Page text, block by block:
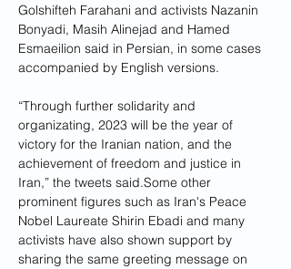
Golshifteh Farahani and activists Nazanin
Bonyadi, Masih Alinejad and Hamed
Esmaeilion said in Persian, in some cases
accompanied by English versions.
“Through further solidarity and
organizating, 2023 will be the year of
victory for the Iranian nation, and the
achievement of freedom and justice in
Iran,” the tweets said.Some other
prominent figures such as Iran's Peace
Nobel Laureate Shirin Ebadi and many
activists have also shown support by
sharing the same greeting message on